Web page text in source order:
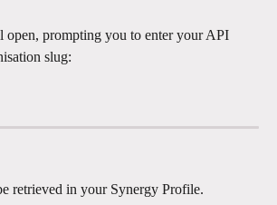
prompting you to enter your API
slug:
retrieved in your Synergy Profile.